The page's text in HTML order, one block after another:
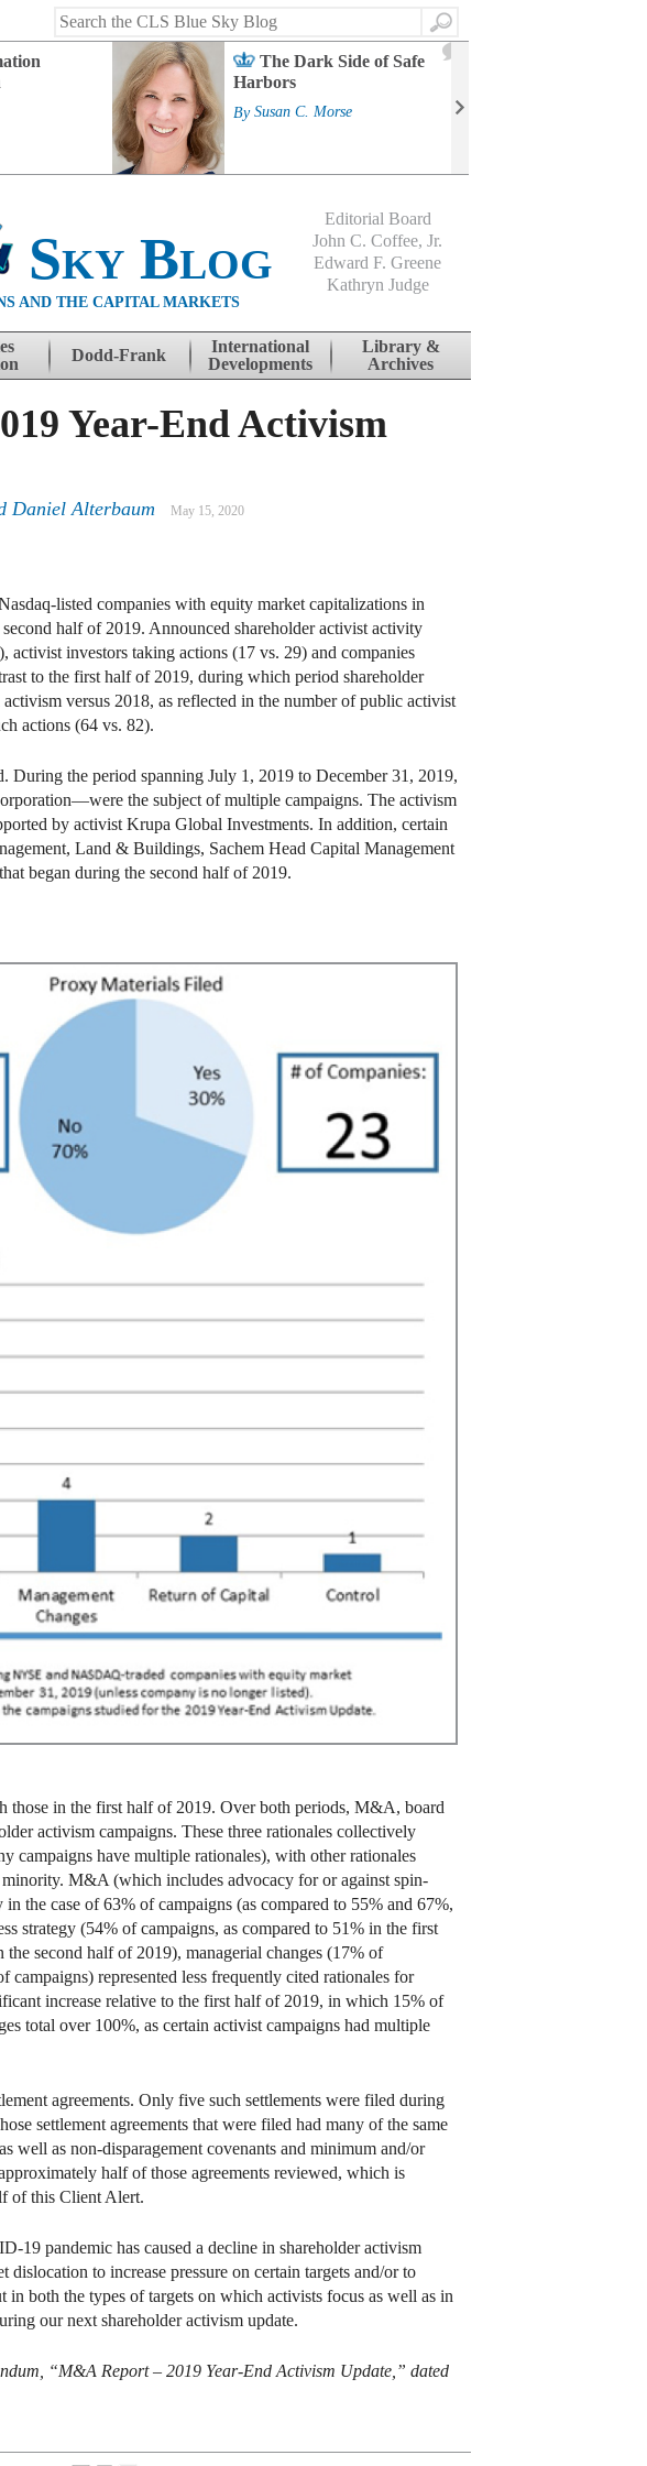
Search
The Dark Side of Safe
Harbors
By Susan C. Morse
Sky Blog
AND THE CAPITAL MARKETS
Editorial Board
John C. Coffee, Jr.
Edward F. Greene
Kathryn Judge
Dodd-Frank
International
Developments
Library &
Archives
Year-End Activism
Daniel Alterbaum May 15, 2020
listed companies with equity market capitalizations in
half of 2019. Announced shareholder activist activity
investors taking actions (17 vs. 29) and companies
to the first half of 2019, during which period shareholder
versus 2018, as reflected in the number of public activist
actions (64 vs. 82).
During the period spanning July 1, 2019 to December 31, 2019,
the subject of multiple campaigns. The activism
by activist Krupa Global Investments. In addition, certain
Land & Buildings, Sachem Head Capital Management
began during the second half of 2019.
those in the first half of 2019. Over both periods, M&A, board
activism campaigns. These three rationales collectively
campaigns have multiple rationales), with other rationales
minority. M&A (which includes advocacy for or against spin-
the case of 63% of campaigns (as compared to 55% and 67%,
strategy (54% of campaigns, as compared to 51% in the first
second half of 2019), managerial changes (17% of
represented less frequently cited rationales for
increase relative to the first half of 2019, in which 15% of
total over 100%, as certain activist campaigns had multiple
agreements. Only five such settlements were filed during
settlement agreements that were filed had many of the same
well as non-disparagement covenants and minimum and/or
half of those agreements reviewed, which is
of this Client Alert.
19 pandemic has caused a decline in shareholder activism
to increase pressure on certain targets and/or to
both the types of targets on which activists focus as well as in
our next shareholder activism update.
“M&A Report – 2019 Year-End Activism Update,” dated